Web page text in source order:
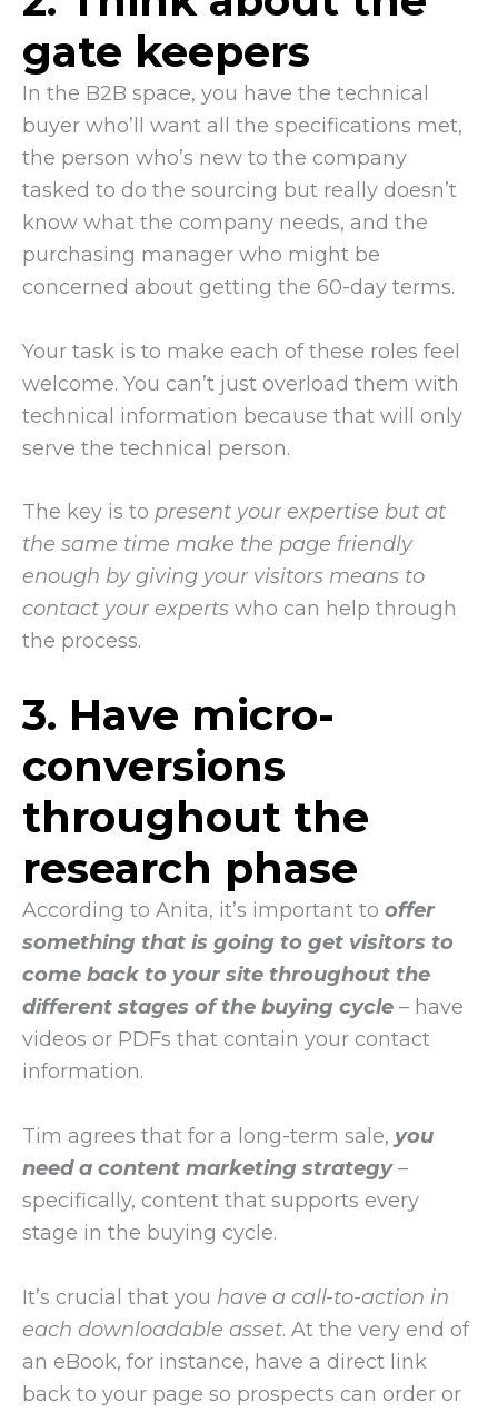
gate keepers
In the B2B space, you have the technical
buyer who’ll want all the specifications met,
the person who’s new to the company
tasked to do the sourcing but really doesn’t
know what the company needs, and the
purchasing manager who might be
concerned about getting the 60-day terms.
Your task is to make each of these roles feel
welcome. You can’t just overload them with
technical information because that will only
serve the technical person.
The key is to present your expertise but at
the same time make the page friendly
enough by giving your visitors means to
contact your experts who can help through
the process.
3. Have micro-
conversions
throughout the
research phase
According to Anita, it’s important to offer
something that is going to get visitors to
come back to your site throughout the
different stages of the buying cycle – have
videos or PDFs that contain your contact
information.
Tim agrees that for a long-term sale, you
need a content marketing strategy–
specifically, content that supports every
stage in the buying cycle.
It’s crucial that you have a call-to-action in
each downloadable asset. At the very end of
an eBook, for instance, have a direct link
back to your page so prospects can order or